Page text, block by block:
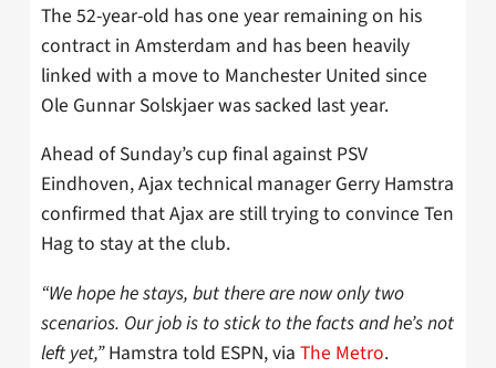
The 52-year-old has one year remaining on his
contract in Amsterdam and has been heavily
linked with a move to Manchester United since
Ole Gunnar Solskjaer was sacked last year.
Ahead of Sunday’s cup final against PSV
Eindhoven, Ajax technical manager Gerry Hamstra
confirmed that Ajax are still trying to convince Ten
Hag to stay at the club.
“We hope he stays, but there are now only two
scenarios. Our job is to stick to the facts and he’s not
left yet,”Hamstra told ESPN, via The Metro.